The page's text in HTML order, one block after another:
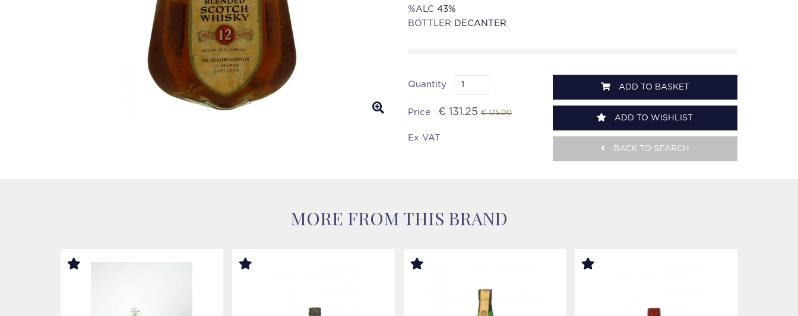
%ALC 43%
BOTTLER DECANTER
Quantity
Price € 131.25 € 175.00
Ex VAT
ADD TO BASKET
ADD TO WISHLIST
BACK TO SEARCH
MORE FROM THIS BRAND